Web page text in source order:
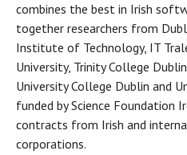
combines the best in Irish
together researchers from
Institute of Technology, IT
University, Trinity College
University College Dublin and
funded by Science Foundation
contracts from Irish and
corporations.